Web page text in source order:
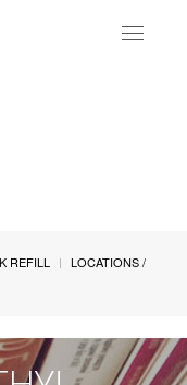
Toggle
REFILL
LOCATIONS /